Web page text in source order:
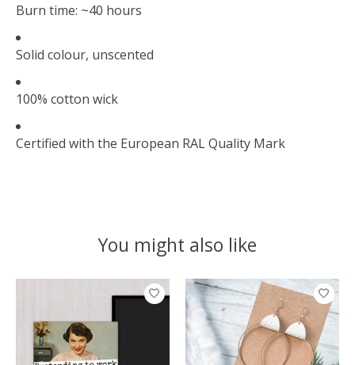
Burn time: ~40 hours
Solid colour, unscented
100% cotton wick
Certified with the European RAL Quality Mark
You might also like
Product carousel items